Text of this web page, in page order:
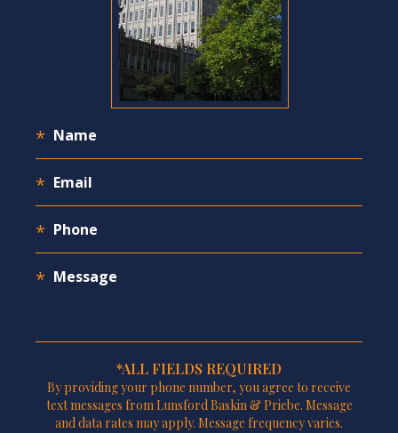
*ALL FIELDS REQUIRED
By providing your phone number, you agree to receive
text messages from Lunsford Baskin & Priebe. Message
and data rates may apply. Message frequency varies.